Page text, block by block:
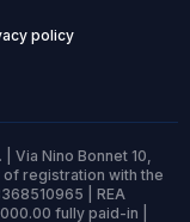
policy
Via Nino Bonnet 10,
of registration with the
| REA
fully paid-in |